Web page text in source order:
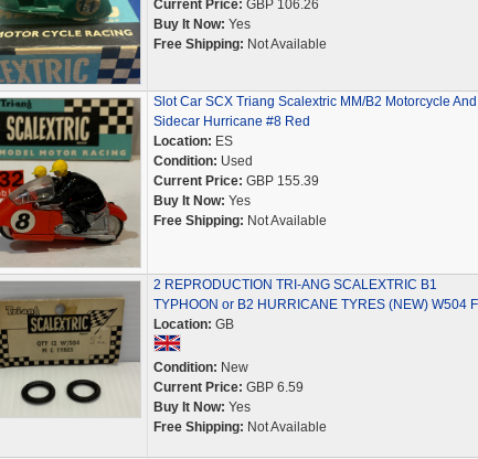
Current Price: GBP 106.26
Buy It Now: Yes
Free Shipping: Not Available
Slot Car SCX Triang Scalextric MM/B2 Motorcycle And
Sidecar Hurricane #8 Red
Location: ES
Condition: Used
Current Price: GBP 155.39
Buy It Now: Yes
Free Shipping: Not Available
2 REPRODUCTION TRI-ANG SCALEXTRIC B1
TYPHOON or B2 HURRICANE TYRES (NEW) W504
Location: GB
Condition: New
Current Price: GBP 6.59
Buy It Now: Yes
Free Shipping: Not Available